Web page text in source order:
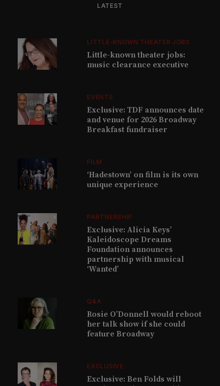
LATEST
LITTLE-KNOWN THEATER JOBS
Little-known theater jobs:
music clearance executive
EVENTS
Exclusive: TDF announces date
and venue for 2026 Broadway
Breakfast fundraiser
FILM
‘Hadestown’ on film is its own
unique experience
PARTNERSHIP
Exclusive: Alicia Keys’
Kaleidoscope Dreams
Foundation announces
partnership with musical
‘Wanted’
Q&A
Rosie O’Donnell would reboot
her talk show if she could
feature Broadway
EXCLUSIVE
Exclusive: Ben Folds will